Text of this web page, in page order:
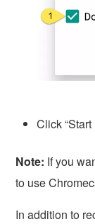
Click
Note: If you
to use
In addition to